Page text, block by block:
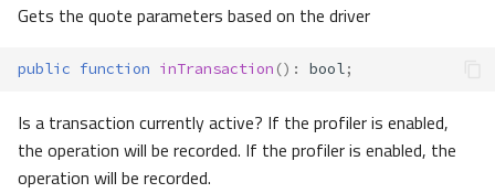
Gets the quote parameters based on the driver
public function inTransaction () : bool;
Is a transaction currently active? If the profiler is enabled,
the operation will be recorded. If the profiler is enabled, the
operation will be recorded.